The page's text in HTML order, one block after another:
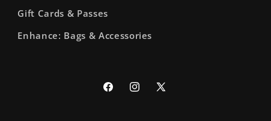
Gift Cards & Passes
Enhance: Bags & Accessories
FacebookInstagram
X